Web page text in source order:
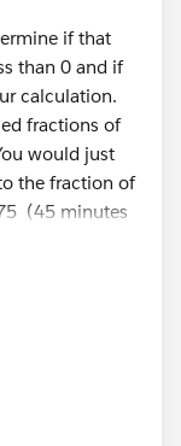
/
if that
than 0 and if
calculation.
fractions of
would just
the fraction of
(45 minutes